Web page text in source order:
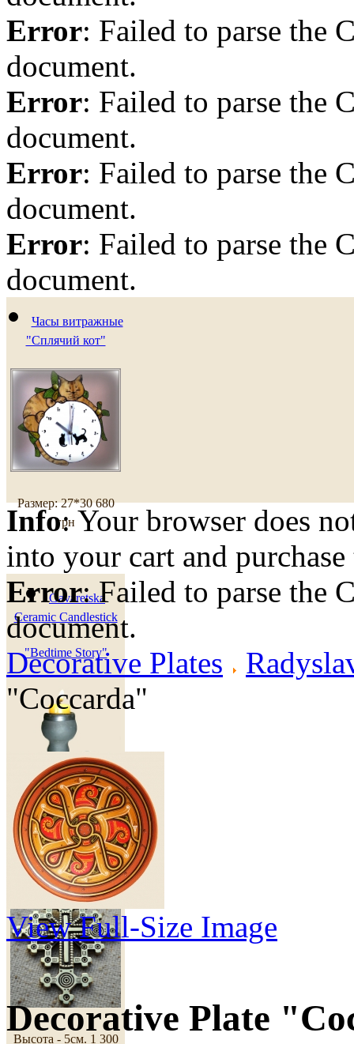
Error: Failed to parse the
document.
Error: Failed to parse the
document.
Error: Failed to parse the
document.
Error: Failed to parse the
document.
Часы витражные
"Сплячий кот"
Размер: 27*30 680
грн
Gavaretska
Ceramic Candlestick
"Bedtime Story"
50 грн
Cross "Dawn"
Высота - 5см. 1 300
Info: Your browser does
into your cart and
Error: Failed to parse the
document.
Decorative Plates
"Coccarda"
View Full-Size Image
Decorative Plate